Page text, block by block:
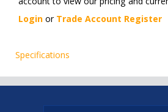
Login or Trade Account Register
Specifications